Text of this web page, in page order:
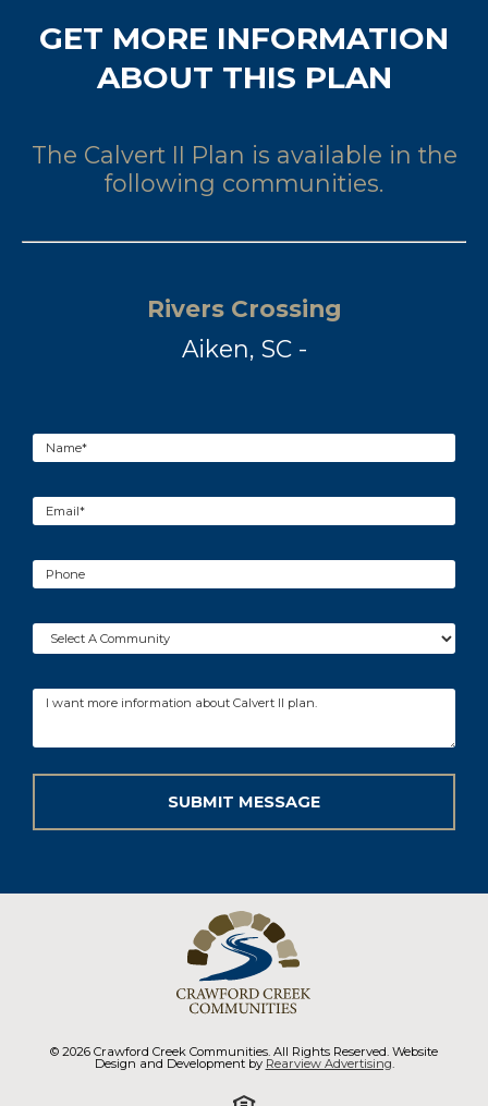
GET MORE INFORMATION
ABOUT THIS PLAN
The Calvert II Plan is available in the
following communities.
Rivers Crossing
Aiken, SC -
© 2026 Crawford Creek Communities. All Rights Reserved. Website
Design and Development by Rearview Advertising.